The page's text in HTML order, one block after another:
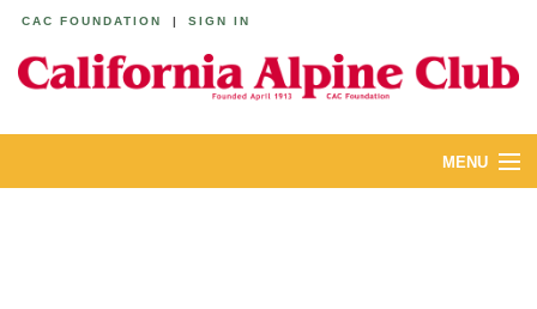
CAC FOUNDATION | SIGN IN
MENU